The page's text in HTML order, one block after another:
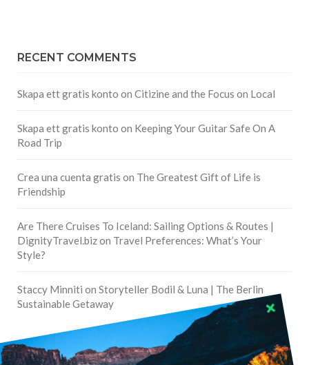
RECENT COMMENTS
Skapa ett gratis konto on Citizine and the Focus on Local
Skapa ett gratis konto on Keeping Your Guitar Safe On A
Road Trip
Crea una cuenta gratis on The Greatest Gift of Life is
Friendship
Are There Cruises To Iceland: Sailing Options & Routes |
DignityTravel.bizon Travel Preferences: What’s Your
Style?
Staccy Minniti on Storyteller Bodil & Luna | The Berlin
Sustainable Getaway
FOLLOW CULTURE WITH TRAVEL